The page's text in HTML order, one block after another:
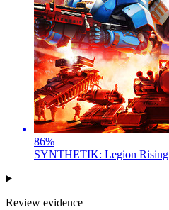
86%
SYNTHETIK: Legion Rising
Review evidence